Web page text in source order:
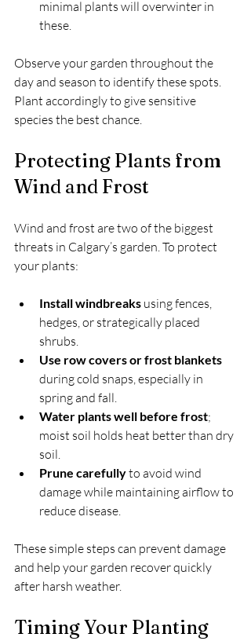
minimal plants will overwinter in
these.
Observe your garden throughout the
day and season to identify these spots.
Plant accordingly to give sensitive
species the best chance.
Protecting Plants from
Wind and Frost
Wind and frost are two of the biggest
threats in Calgary’s garden. To protect
your plants:
Install windbreaks using fences,
hedges, or strategically placed
shrubs.
Use row covers or frost blankets
during cold snaps, especially in
spring and fall.
Water plants well before frost;
moist soil holds heat better than dry
soil.
Prune carefully to avoid wind
damage while maintaining airflow to
reduce disease.
These simple steps can prevent damage
and help your garden recover quickly
after harsh weather.
Timing Your Planting